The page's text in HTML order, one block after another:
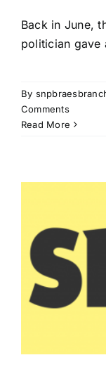
Back in June,
politician gave
By
Comments
Read More